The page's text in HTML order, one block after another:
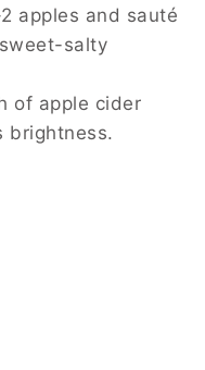
apples and sauté
salty
of apple cider
brightness.